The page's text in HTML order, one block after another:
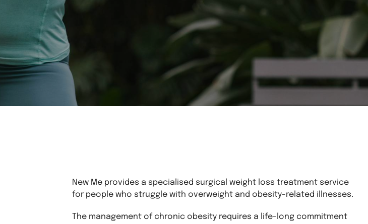
New Me provides a specialised surgical weight loss treatment service
for people who struggle with overweight and obesity-related illnesses.
The management of chronic obesity requires a life-long commitment